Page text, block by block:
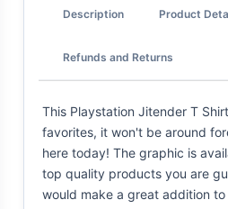
Description Product
Refunds and Returns
This Playstation Jitender T
favorites, it won't be around
here today! The graphic is
top quality products you are
would make a great addition